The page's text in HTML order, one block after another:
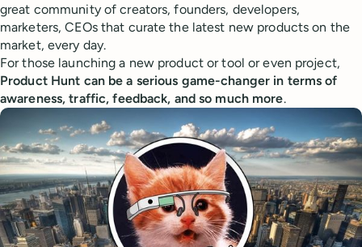
great community of creators, founders, developers,
marketers, CEOs that curate the latest new products on the
market, every day.
For those launching a new product or tool or even project,
Product Hunt can be a serious game-changer in terms of
awareness, traffic, feedback, and so much more.